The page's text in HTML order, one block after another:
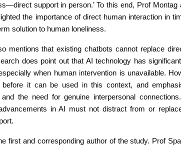
support in person.’ To this end, Prof
the importance of direct human interaction in
solution to human loneliness.
mentions that existing chatbots cannot replace
does point out that AI technology has
when human intervention is unavailable.
before it can be used in this context, and
and the need for genuine interpersonal
in AI must not distract from or
first and corresponding author of the study. Prof